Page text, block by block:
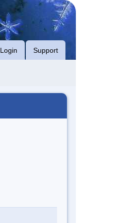
Login Support